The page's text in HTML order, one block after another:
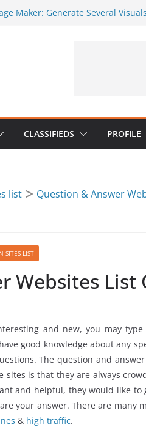
Maker: Generate Several
CLASSIFIEDS PROFILE
list Question & Answer
SITES LIST
Websites List
and new, you may
good knowledge about any
The question and
is that they are always
and helpful, they would like to
your answer. There are many
& high traffic.